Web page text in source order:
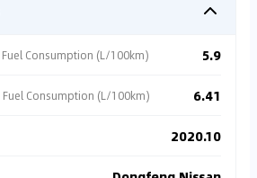
Fuel Consumption (L/100km) 5.9
Fuel Consumption (L/100km) 6.41
2020.10